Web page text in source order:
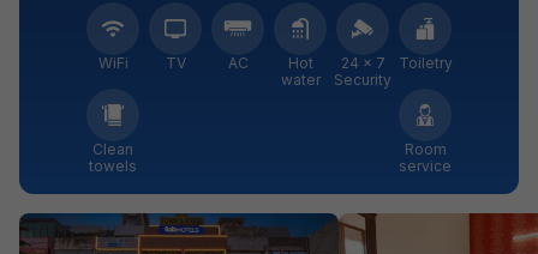
WiFi TV AC
Hot
water
24 × 7
Security
Toiletry
Clean
towels
Room
service